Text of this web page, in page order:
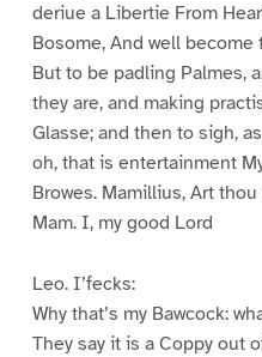
deriue a Libertie From
Bosome, And well become
But to be padling Palmes,
they are, and making
Glasse; and then to sigh,
oh, that is entertainment
Browes. Mamillius, Art thou
Mam. I, my good Lord
Leo. I’fecks:
Why that’s my Bawcock:
They say it is a Coppy out